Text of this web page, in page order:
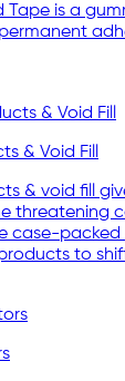
Tape is a
& Void Fill
& void fill
threatening
case-
to